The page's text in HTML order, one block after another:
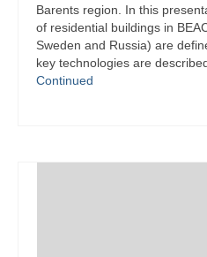
Barents region. In this
of residential buildings in
Sweden and Russia) are
key technologies are
Continued